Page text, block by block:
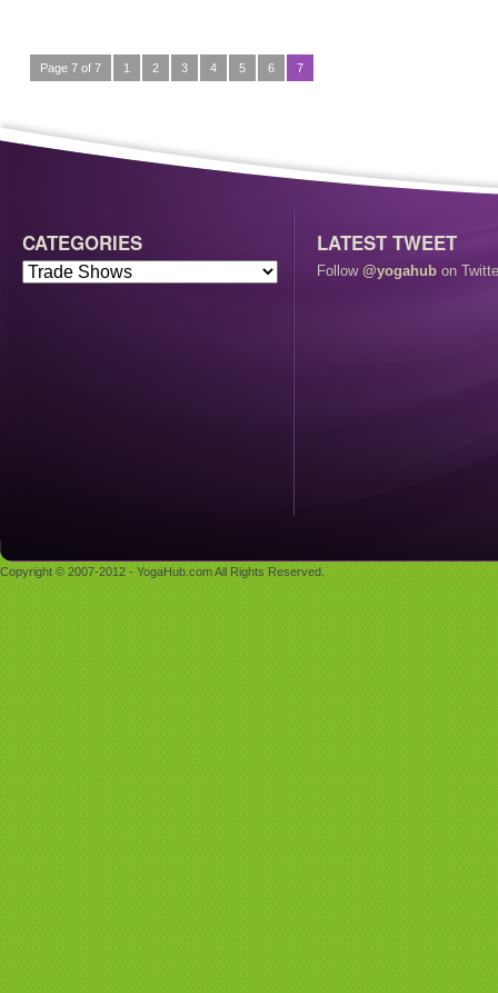
Page 7 of 7 1 2 3 4 5 6 7
CATEGORIES LATEST TWEET
Follow @yogahub on
Copyright © 2007-2012 - YogaHub.com All Rights Reserved.